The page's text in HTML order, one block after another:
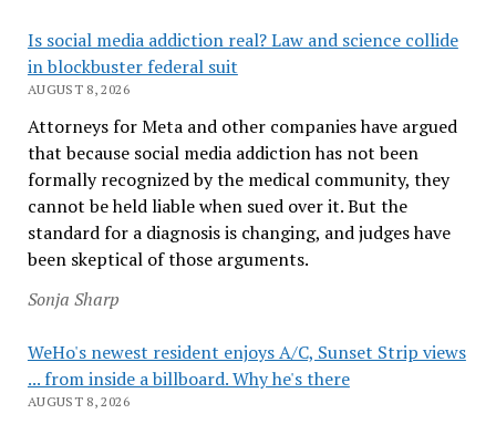
Is social media addiction real? Law and science collide
in blockbuster federal suit
AUGUST 8, 2026
Attorneys for Meta and other companies have argued
that because social media addiction has not been
formally recognized by the medical community, they
cannot be held liable when sued over it. But the
standard for a diagnosis is changing, and judges have
been skeptical of those arguments.
Sonja Sharp
WeHo's newest resident enjoys A/C, Sunset Strip views
... from inside a billboard. Why he's there
AUGUST 8, 2026